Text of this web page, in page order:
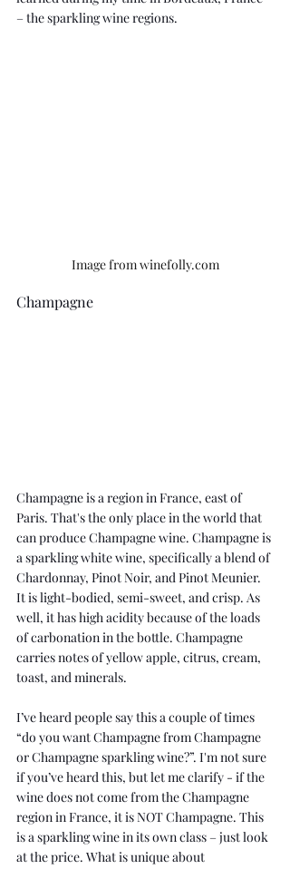
– the sparkling wine regions.
Image from winefolly.com
Champagne
Champagne is a region in France, east of
Paris. That's the only place in the world that
can produce Champagne wine. Champagne is
a sparkling white wine, specifically a blend of
Chardonnay, Pinot Noir, and Pinot Meunier.
It is light-bodied, semi-sweet, and crisp. As
well, it has high acidity because of the loads
of carbonation in the bottle. Champagne
carries notes of yellow apple, citrus, cream,
toast, and minerals.
I’ve heard people say this a couple of times
“do you want Champagne from Champagne
or Champagne sparkling wine?”. I'm not sure
if you’ve heard this, but let me clarify - if the
wine does not come from the Champagne
region in France, it is NOT Champagne. This
is a sparkling wine in its own class – just look
at the price. What is unique about